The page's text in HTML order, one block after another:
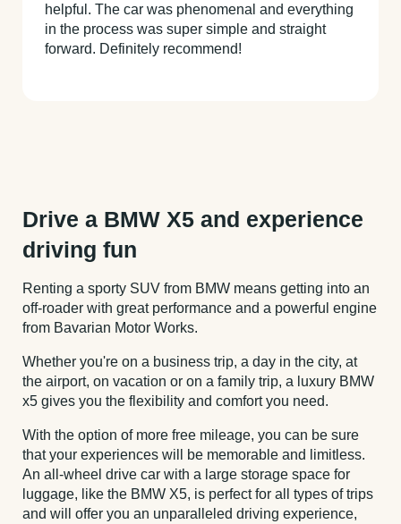
helpful. The car was phenomenal and everything
in the process was super simple and straight
forward. Definitely recommend!
Drive a BMW X5 and experience
driving fun
Renting a sporty SUV from BMW means getting into an
off-roader with great performance and a powerful engine
from Bavarian Motor Works.
Whether you're on a business trip, a day in the city, at
the airport, on vacation or on a family trip, a luxury BMW
x5 gives you the flexibility and comfort you need.
With the option of more free mileage, you can be sure
that your experiences will be memorable and limitless.
An all-wheel drive car with a large storage space for
luggage, like the BMW X5, is perfect for all types of trips
and will offer you an unparalleled driving experience,